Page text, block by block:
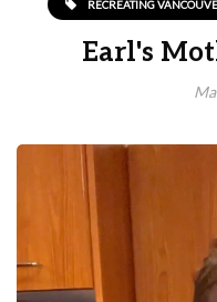
RECREATING
Earl's